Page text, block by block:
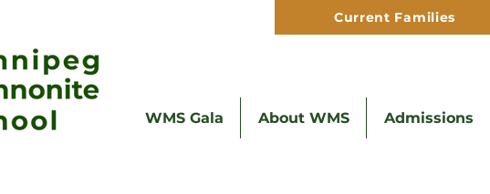
Current Families
WMS Gala About WMS Admissions